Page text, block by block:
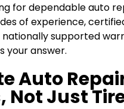
for dependable auto
of experience,
nationally supported
your answer.
Auto
Not Just